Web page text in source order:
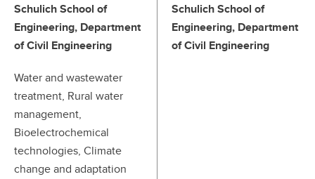
Schulich School of
Engineering, Department
of Civil Engineering
Water and wastewater
treatment, Rural water
management,
Bioelectrochemical
technologies, Climate
change and adaptation
Schulich School of
Engineering, Department
of Civil Engineering